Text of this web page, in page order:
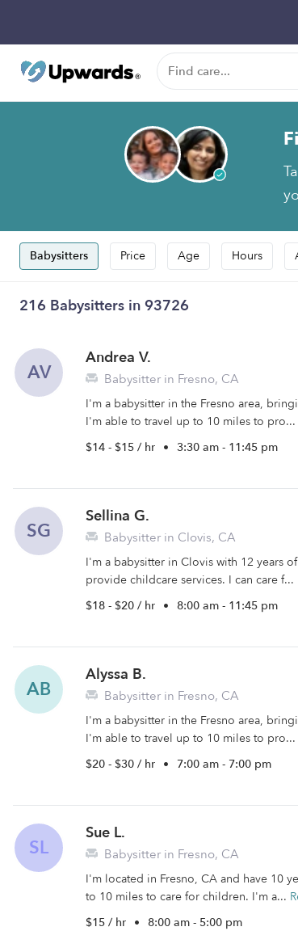
Babysitters Price Age Hours
216 Babysitters in 93726
AV
Andrea V.
Babysitter in Fresno, CA
I'm a babysitter in the Fresno area,
I'm able to travel up to 10 miles to pro...
$14 - $15 / hr • 3:30 am - 11:45 pm
SG
Sellina G.
Babysitter in Clovis, CA
I'm a babysitter in Clovis with 12 years
provide childcare services. I can care f...
$18 - $20 / hr • 8:00 am - 11:45 pm
AB
Alyssa B.
Babysitter in Fresno, CA
I'm a babysitter in the Fresno area,
I'm able to travel up to 10 miles to pro...
$20 - $30 / hr • 7:00 am - 7:00 pm
SL
Sue L.
Babysitter in Fresno, CA
I'm located in Fresno, CA and have 10
to 10 miles to care for children. I'm a...
$15 / hr • 8:00 am - 5:00 pm